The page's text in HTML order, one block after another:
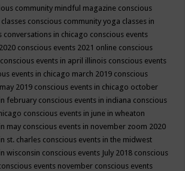
community mindful magazine conscious
conscious community yoga classes in
conversations in chicago conscious events
conscious events 2021 online conscious
conscious events in april illinois conscious events
events in chicago march 2019 conscious
2019 conscious events in chicago october
february conscious events in indiana conscious
conscious events in june in wheaton
may conscious events in november zoom 2020
st. charles conscious events in the midwest
wisconsin conscious events July 2018 conscious
events november conscious events